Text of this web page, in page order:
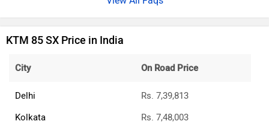
KTM 85 SX Price in India
City On Road Price
Delhi
Rs. 7,39,813
Kolkata
Rs. 7,48,003